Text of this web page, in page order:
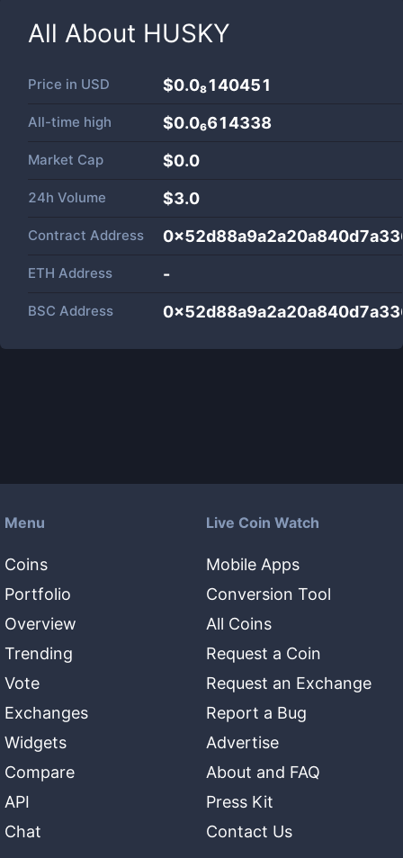
All About HUSKY
Price in USD $0.0₈140451
All-time high $0.0₆614338
Market Cap $0.0
24h Volume $3.0
Contract Address
ETH Address -
BSC Address
Menu
Coins
Portfolio
Overview
Trending
Vote
Exchanges
Widgets
Compare
API
Chat
Live Coin Watch
Mobile Apps
Conversion Tool
All Coins
Request a Coin
Request an Exchange
Report a Bug
Advertise
About and FAQ
Press Kit
Contact Us